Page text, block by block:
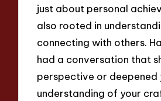
just about personal
also rooted in
connecting with others.
had a conversation that
perspective or deepened
understanding of your